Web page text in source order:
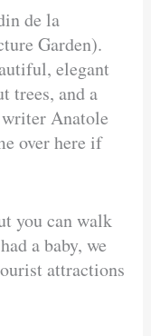
de la
Garden).
elegant
trees, and a
Anatole
over here if
you can walk
a baby, we
attractions